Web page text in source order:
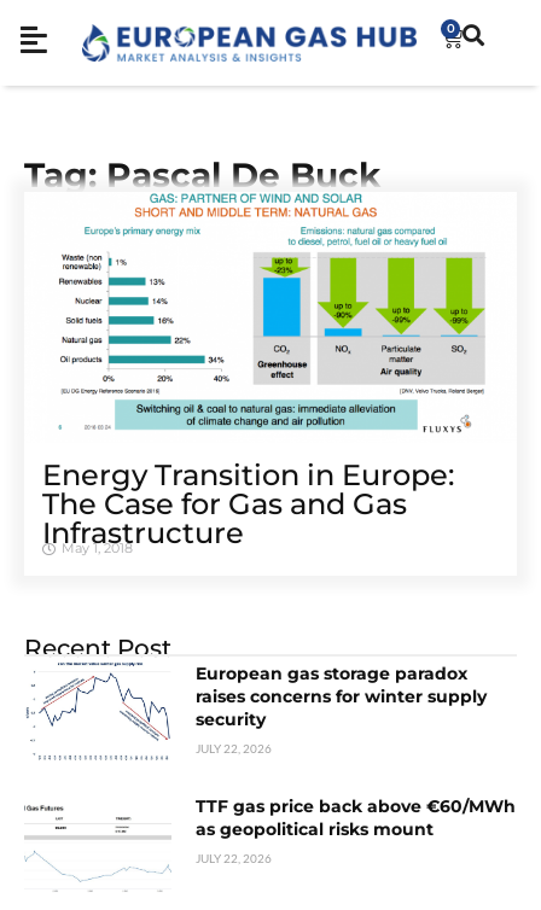
0
Tag: Pascal De Buck
Energy Transition in Europe:
The Case for Gas and Gas
Infrastructure
May 1, 2018
Recent Post
European gas storage paradox
raises concerns for winter supply
security
JULY 22, 2026
TTF gas price back above €60/MWh
as geopolitical risks mount
JULY 22, 2026